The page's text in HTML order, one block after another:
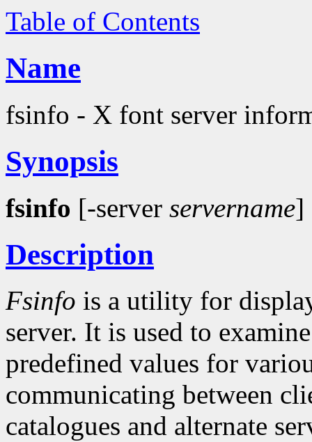
Table of Contents
Name
fsinfo - X font server
Synopsis
fsinfo [-server servername]
Description
Fsinfo is a utility for
server. It is used to
predefined values for
communicating between
catalogues and alternate